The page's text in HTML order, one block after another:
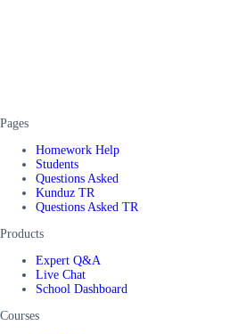
Pages
Homework Help
Students
Questions Asked
Kunduz TR
Questions Asked TR
Products
Expert Q&A
Live Chat
School Dashboard
Courses